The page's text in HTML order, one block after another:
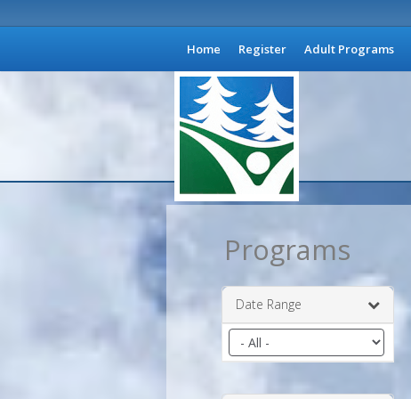
Home Register Adult Programs
Programs
Date Range
Filter
by